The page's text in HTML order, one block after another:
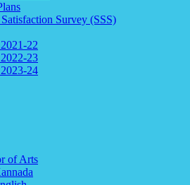
Survey (SSS)
22
23
24
of Arts